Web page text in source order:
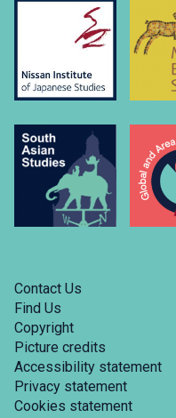
Contact Us
Find Us
Copyright
Picture credits
Accessibility statement
Privacy statement
Cookies statement